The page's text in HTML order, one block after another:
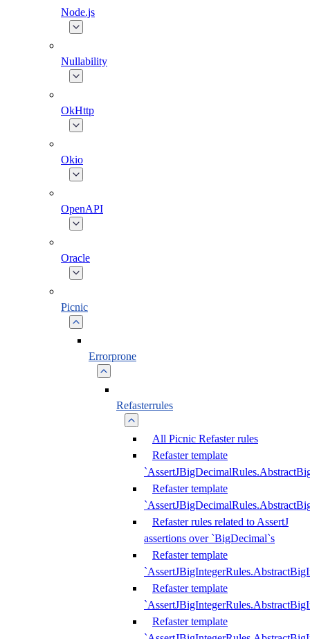
Node.js
Nullability
OkHttp
Okio
OpenAPI
Oracle
Picnic
Errorprone
Refasterrules
All Picnic Refaster rules
Refaster template
Refaster template
Refaster rules related to AssertJ
assertions over `BigDecimal`s
Refaster template
Refaster template
Refaster template